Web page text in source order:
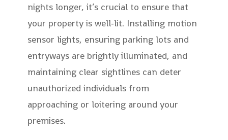
nights longer, it’s crucial to ensure that
your property is well-lit. Installing motion
sensor lights, ensuring parking lots and
entryways are brightly illuminated, and
maintaining clear sightlines can deter
unauthorized individuals from
approaching or loitering around your
premises.